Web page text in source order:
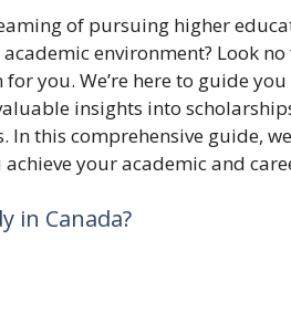
of pursuing higher
environment? Look
you. We’re here to guide
insights into
In this comprehensive guide,
your academic and
in Canada?